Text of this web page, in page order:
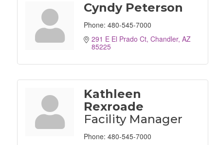
Cyndy Peterson
Phone: 480-545-7000
291 E El Prado Ct Chandler AZ
85225
Kathleen
Rexroade
Facility Manager
Phone: 480-545-7000